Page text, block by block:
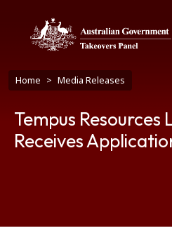
Breadcrumb
Home Media Releases
Tempus Resources
Receives